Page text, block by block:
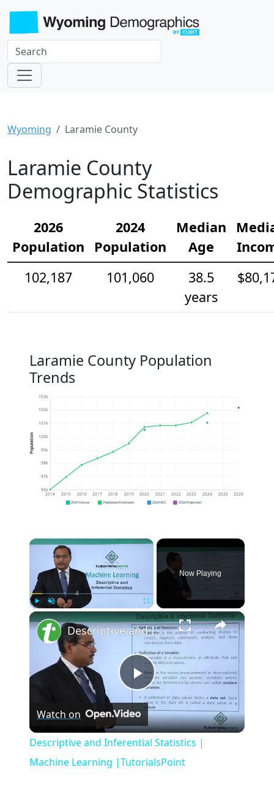
Wyoming Laramie County
Laramie County
Demographic Statistics
2026
Population
2024
Population
Median
Age
102,187
101,060
38.5
years
Laramie County Population
Trends
96k
97k
98k
99k
100k
101k
102k
103k
2014 2015 2016 2017 2018 2019 2020 2021 2022 2023 2024 2025 2026
Population
2020 Census Population Estimates 2024 ACS 2026 Projection
×
Fullscreen
Now Playing
×
Play
Video
Descriptive and Inferential Statistics | Machine Learning |TutorialsPoint
Watch on
Descriptive and Inferential Statistics |
Machine Learning |TutorialsPoint